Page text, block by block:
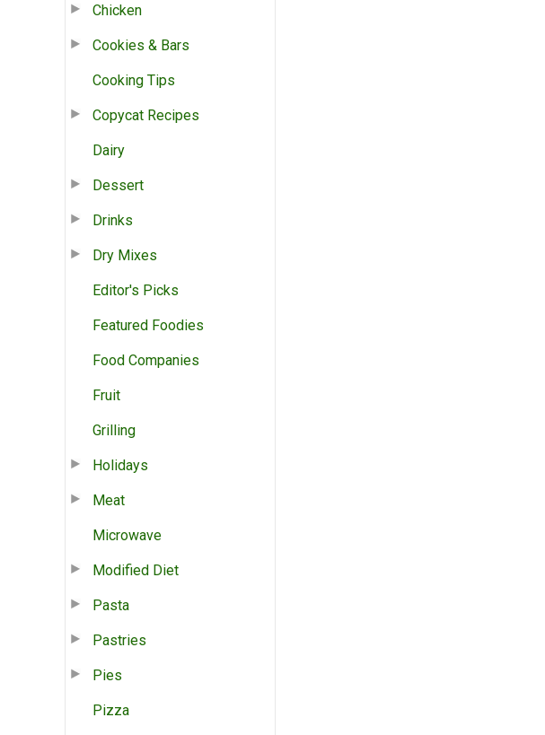
Chicken
Cookies & Bars
Cooking Tips
Copycat Recipes
Dairy
Dessert
Drinks
Dry Mixes
Editor's Picks
Featured Foodies
Food Companies
Fruit
Grilling
Holidays
Meat
Microwave
Modified Diet
Pasta
Pastries
Pies
Pizza